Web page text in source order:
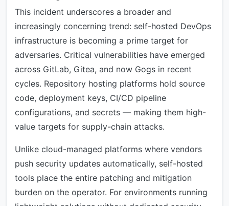
This incident underscores a broader and
increasingly concerning trend: self-hosted DevOps
infrastructure is becoming a prime target for
adversaries. Critical vulnerabilities have emerged
across GitLab, Gitea, and now Gogs in recent
cycles. Repository hosting platforms hold source
code, deployment keys, CI/CD pipeline
configurations, and secrets — making them high-
value targets for supply-chain attacks.
Unlike cloud-managed platforms where vendors
push security updates automatically, self-hosted
tools place the entire patching and mitigation
burden on the operator. For environments running